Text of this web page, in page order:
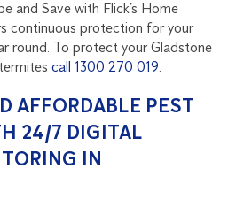
and Save with Flick’s Home
continuous protection for your
round. To protect your Gladstone
call 1300 270 019.
AFFORDABLE PEST
24/7 DIGITAL
IN